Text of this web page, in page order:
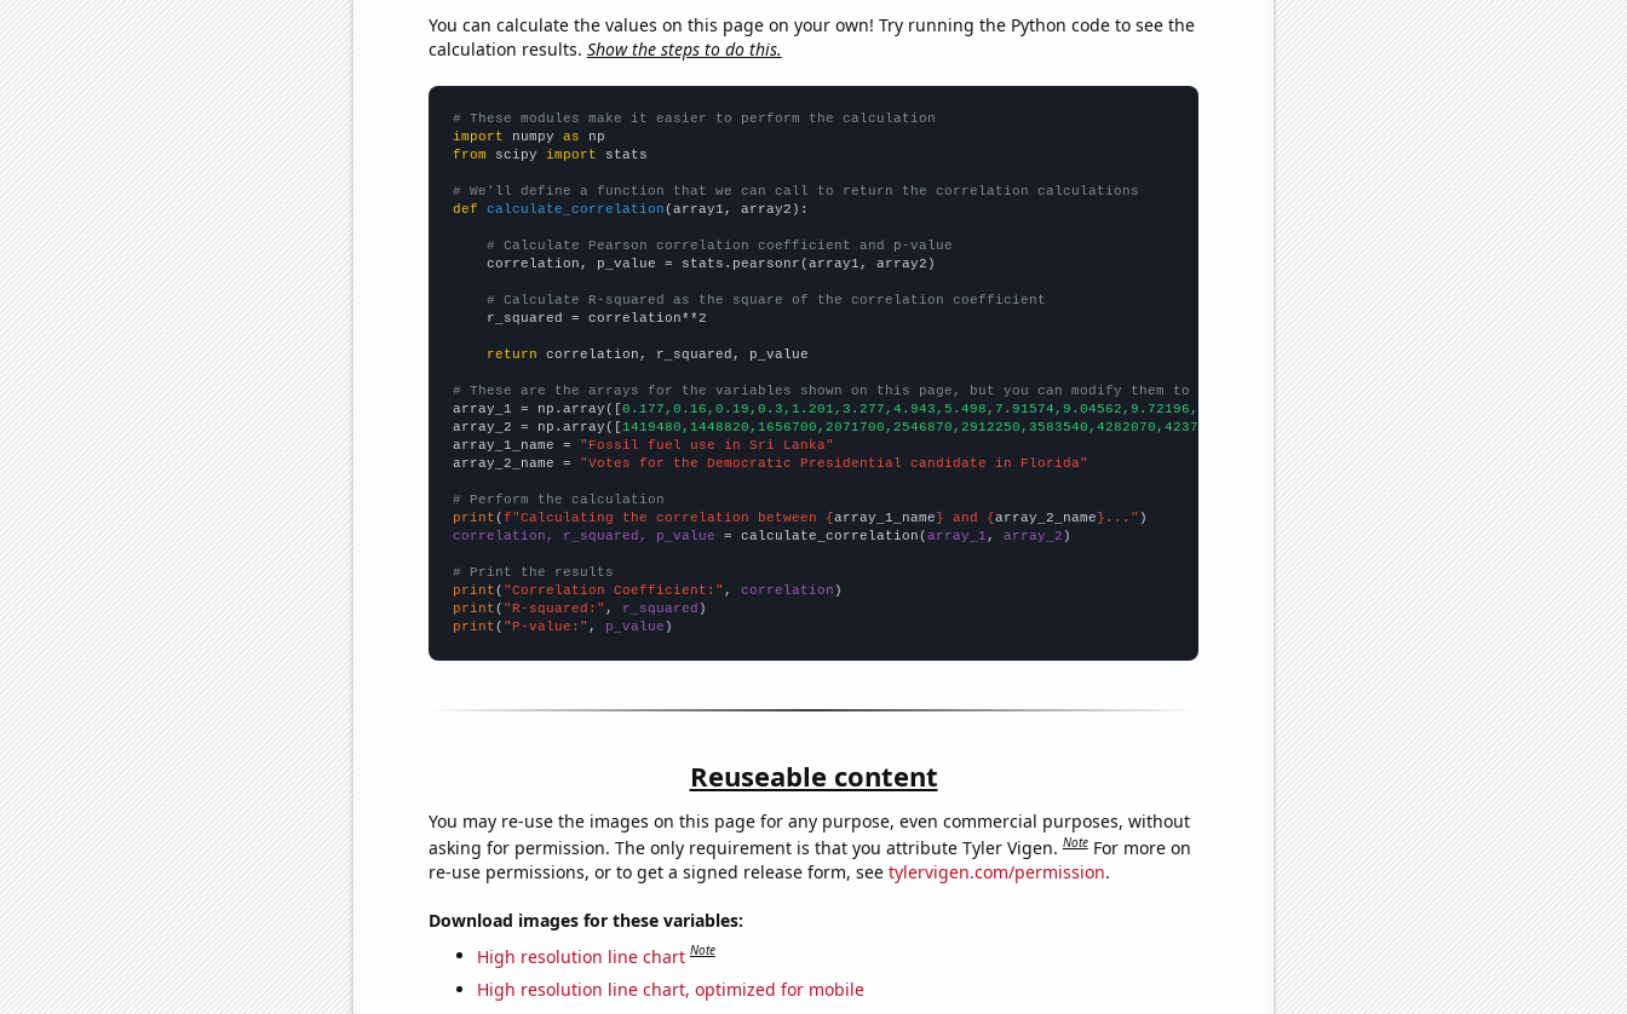
You can calculate the values on this page on your own! Try running the Python code to see the
calculation results. Show the steps to do this.
# These modules make it easier to perform the calculation
import numpy as
from scipy import stats
# We'll define a function that we can call to return the correlation calculations
def
calculate_correlation (array1, array2):
# Calculate Pearson correlation coefficient and p-value
    correlation, p_value = stats.pearsonr(array1, array2)
# Calculate R-squared as the square of the correlation coefficient
    r_squared = correlation**2
return correlation, r_squared, p_value
# These are the arrays for the variables shown on this page, but you can modify them to be any two sets of numbers
array_1 = np.array([ 0.177,0.16,0.19,0.3,1.201,3.277,4.943,5.498,7.91574,9.04562,9.72196,
array_2 = np.array([ 1419480,1448820,1656700,2071700,2546870,2912250,3583540,4282070,4237760,4504980,5297040,])
array_1_name =
"Fossil fuel use in Sri Lanka"
array_2_name =
"Votes for the Democratic Presidential candidate in Florida"
# Perform the calculation
print ( f"Calculating the correlation between { array_1_name } and { array_2_name }..."
correlation, r_squared, p_value = calculate_correlation( array_1 , array_2 )
# Print the results
print ( "Correlation Coefficient:" , correlation
print ( "R-squared:" , r_squared
print ( "P-value:" , p_value )
Reuseable content
You may re-use the images on this page for any purpose, even commercial purposes, without
asking for permission. The only requirement is that you attribute Tyler Vigen.Note For more on
re-use permissions, or to get a signed release form, see tylervigen.com/permission.
Download images for these variables:
High resolution line chart Note
High resolution line chart, optimized for mobile